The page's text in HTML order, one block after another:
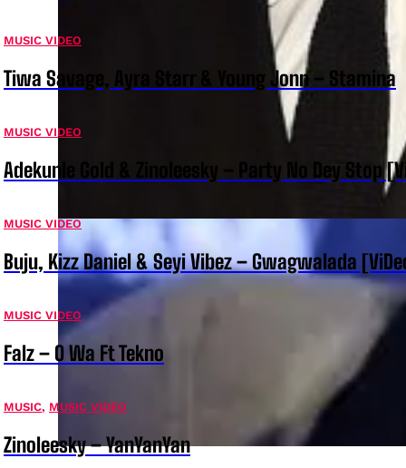
MUSIC VIDEO
Tiwa Savage, Ayra Starr & Young Jonn – Stamina
MUSIC VIDEO
Adekunle Gold & Zinoleesky – Party No Dey Stop
MUSIC VIDEO
Buju, Kizz Daniel & Seyi Vibez – Gwagwalada
MUSIC VIDEO
Falz – O Wa Ft Tekno
MUSIC, MUSIC VIDEO
Zinoleesky – YanYanYan